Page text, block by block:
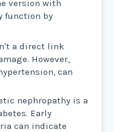
version with
function by
a direct link
However,
can
nephropathy is a
Early
can indicate